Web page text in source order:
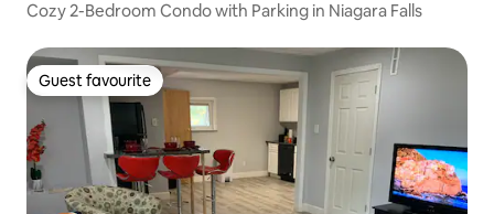
Cozy 2-Bedroom Condo with Parking in Niagara Falls
Guest favourite
Guest favourite